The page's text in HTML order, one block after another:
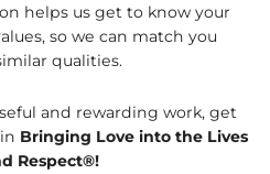
helps us get to know your
so we can match you
qualities.
and rewarding work, get
Bringing Love into the Lives
Respect®!